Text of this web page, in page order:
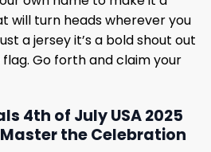
will turn heads wherever you
a jersey it’s a bold shout out
Go forth and claim your
4th of July USA 2025
the Celebration